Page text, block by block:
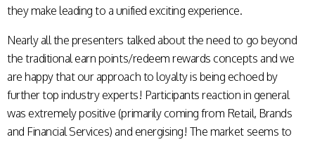
they make leading to a unified exciting experience.
Nearly all the presenters talked about the need to go beyond
the traditional earn points/redeem rewards concepts and we
are happy that our approach to loyalty is being echoed by
further top industry experts! Participants reaction in general
was extremely positive (primarily coming from Retail, Brands
and Financial Services) and energising! The market seems to